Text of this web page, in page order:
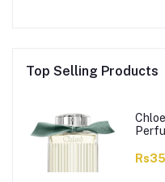
Top Selling Products